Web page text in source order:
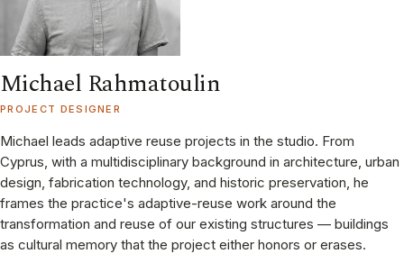
Michael Rahmatoulin
PROJECT DESIGNER
Michael leads adaptive reuse projects in the studio. From
Cyprus, with a multidisciplinary background in architecture, urban
design, fabrication technology, and historic preservation, he
frames the practice's adaptive-reuse work around the
transformation and reuse of our existing structures — buildings
as cultural memory that the project either honors or erases.